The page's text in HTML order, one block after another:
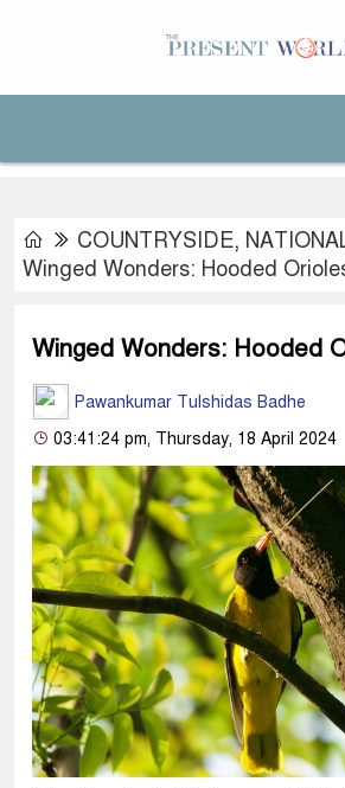
COUNTRYSIDE,
Winged Wonders: Hooded
Winged Wonders: Hooded
Pawankumar Tulshidas Badhe
03:41:24 pm, Thursday, 18 April 2024